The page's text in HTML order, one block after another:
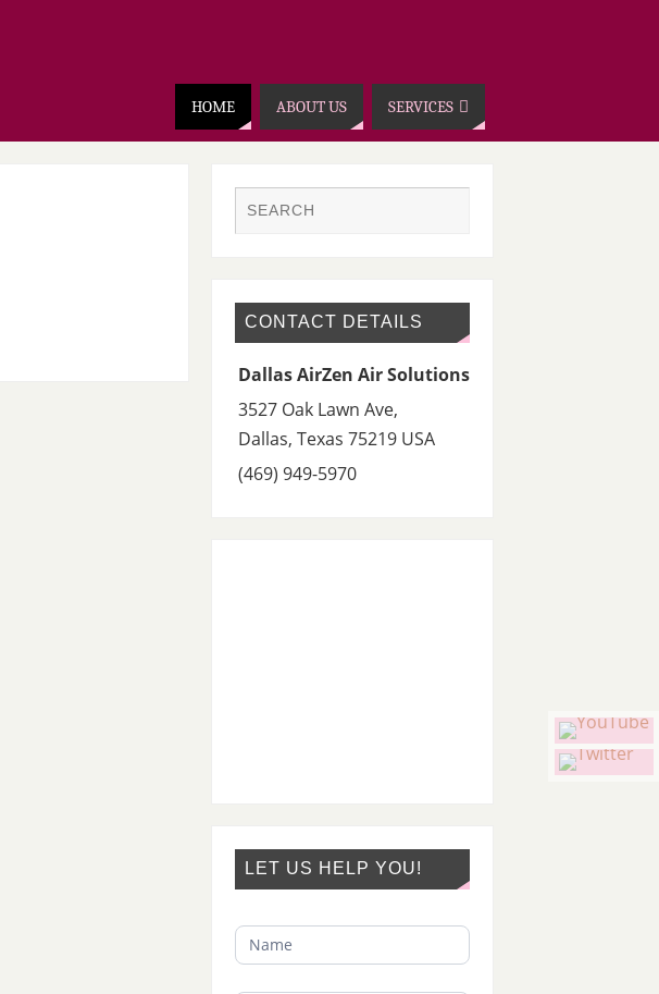
HOME ABOUT US SERVICES
CONTACT DETAILS
Dallas AirZen Air Solutions
3527 Oak Lawn Ave,
Dallas, Texas 75219 USA
(469) 949-5970
LET US HELP YOU!